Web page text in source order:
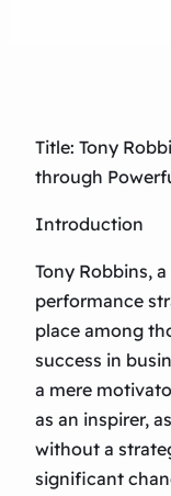
Title: Tony
through
Introduction
Tony Robbins,
performance
place among
success in
a mere
as an inspirer,
without a
significant